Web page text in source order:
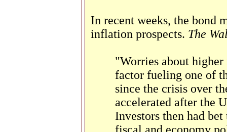
In recent weeks, the bond
inflation prospects. The
"Worries about
factor fueling one of
since the crisis over
accelerated after the
Investors then had